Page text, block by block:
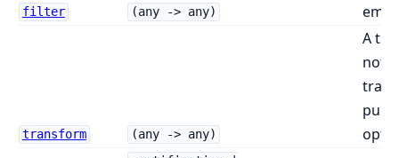
filter (any -> any)
transform (any -> any)
A